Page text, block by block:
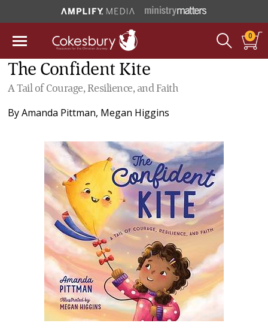
0
The Confident Kite
A Tail of Courage, Resilience, and Faith
ByAmanda Pittman, Megan Higgins